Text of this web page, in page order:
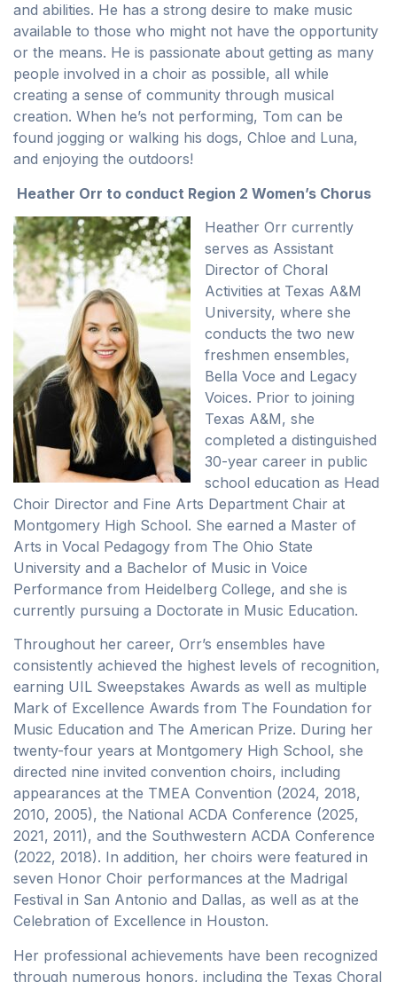
and abilities. He has a strong desire to make music
available to those who might not have the opportunity
or the means. He is passionate about getting as many
people involved in a choir as possible, all while
creating a sense of community through musical
creation. When he’s not performing, Tom can be
found jogging or walking his dogs, Chloe and Luna,
and enjoying the outdoors!
Heather Orr to conduct Region 2 Women’s Chorus
Heather Orr currently
serves as Assistant
Director of Choral
Activities at Texas A&M
University, where she
conducts the two new
freshmen ensembles,
Bella Voce and Legacy
Voices. Prior to joining
Texas A&M, she
completed a distinguished
30-year career in public
school education as Head
Choir Director and Fine Arts Department Chair at
Montgomery High School. She earned a Master of
Arts in Vocal Pedagogy from The Ohio State
University and a Bachelor of Music in Voice
Performance from Heidelberg College, and she is
currently pursuing a Doctorate in Music Education.
Throughout her career, Orr’s ensembles have
consistently achieved the highest levels of recognition,
earning UIL Sweepstakes Awards as well as multiple
Mark of Excellence Awards from The Foundation for
Music Education and The American Prize. During her
twenty-four years at Montgomery High School, she
directed nine invited convention choirs, including
appearances at the TMEA Convention (2024, 2018,
2010, 2005), the National ACDA Conference (2025,
2021, 2011), and the Southwestern ACDA Conference
(2022, 2018). In addition, her choirs were featured in
seven Honor Choir performances at the Madrigal
Festival in San Antonio and Dallas, as well as at the
Celebration of Excellence in Houston.
Her professional achievements have been recognized
through numerous honors, including the Texas Choral